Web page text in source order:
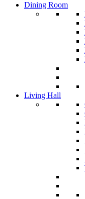
Dining Room
Living Hall